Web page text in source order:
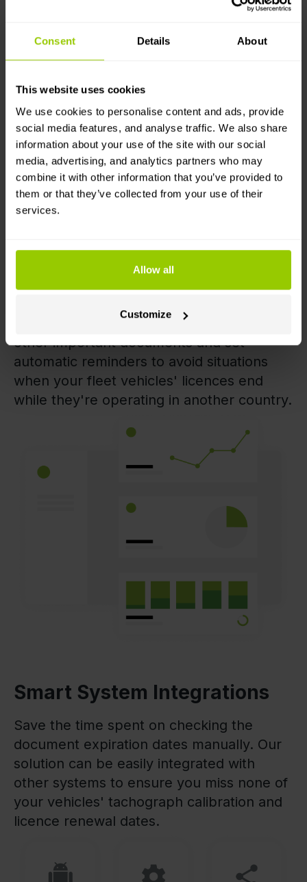
Consent Details About
This website uses cookies
We use cookies to personalise content and ads, provide
social media features, and analyse traffic. We also share
information about your use of the site with our social
media, advertising, and analytics partners who may
combine it with other information that you’ve provided to
them or that they’ve collected from your use of their
services.
Allow all
Customize
fleet's cost management will allow you to
investment decisions.
Easy Licence and Document
Management
Oversee expiration dates of licences and
other important documents and set
automatic reminders to avoid situations
when your fleet vehicles' licences end
while they're operating in another country.
Smart System Integrations
Save the time spent on checking the
document expiration dates manually. Our
solution can be easily integrated with
other systems to ensure you miss none of
your vehicles' tachograph calibration and
licence renewal dates.